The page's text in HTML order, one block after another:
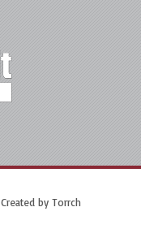
Created by Torrch